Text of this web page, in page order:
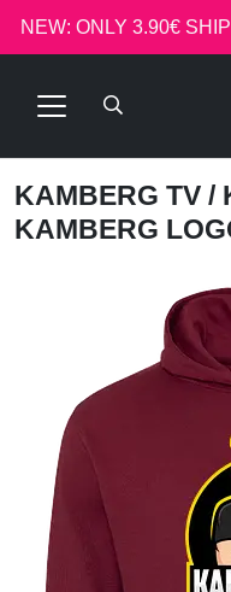
NEW: ONLY 3.90€
KAMBERG TV /
KAMBERG